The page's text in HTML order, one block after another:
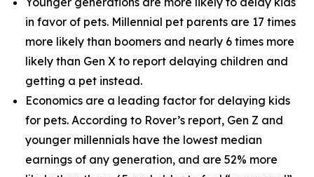
in favor of pets. Millennial pet parents are 17 times
more likely than boomers and nearly 6 times more
likely than Gen X to report delaying children and
getting a pet instead.
Economics are a leading factor for delaying kids
for pets. According to Rover’s report, Gen Z and
younger millennials have the lowest median
earnings of any generation, and are 52% more